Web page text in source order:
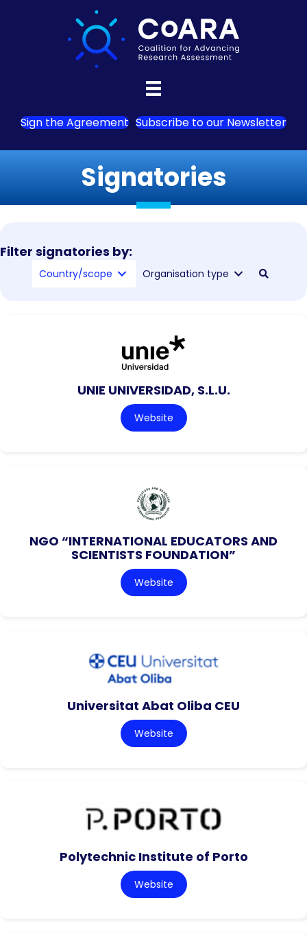
Sign the Agreement Subscribe to our Newsletter
Signatories
Filter signatories by:
Country/scope Organisation type
UNIE UNIVERSIDAD, S.L.U.
Website
NGO “INTERNATIONAL EDUCATORS AND
SCIENTISTS FOUNDATION”
Website
Universitat Abat Oliba CEU
Website
Polytechnic Institute of Porto
Website